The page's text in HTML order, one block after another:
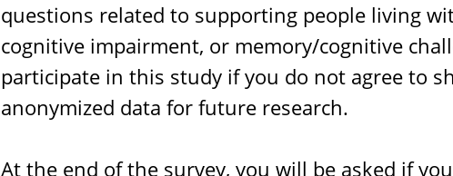
questions related to supporting people living
cognitive impairment, or memory/cognitive
participate in this study if you do not agree to
anonymized data for future research.
At the end of the survey, you will be asked if